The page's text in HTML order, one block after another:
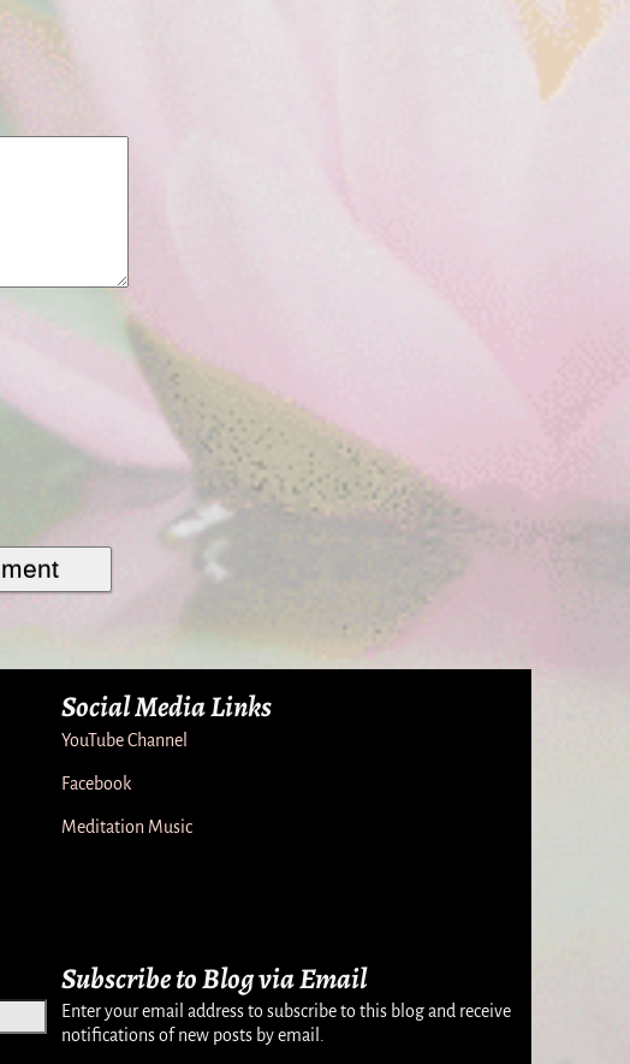
Social Media Links
YouTube Channel
Facebook
Meditation Music
Subscribe to Blog via Email
Enter your email address to subscribe to this blog and receive
notifications of new posts by email.